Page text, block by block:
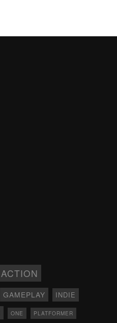
ACTION
GAMEPLAY INDIE
ONE PLATFORMER